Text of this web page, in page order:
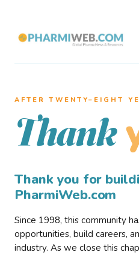
AFTER TWENTY–EIGHT
Thank
Thank you for
PharmiWeb.com
Since 1998, this community
opportunities, build careers,
industry. As we close this